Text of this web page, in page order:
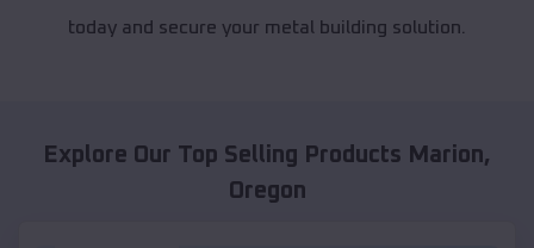
today and secure your metal building solution.
Explore Our Top Selling Products Marion,
Oregon